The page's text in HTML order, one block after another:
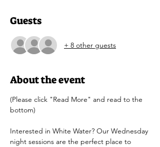
Guests
+ 8 other guests
About the event
(Please click "Read More" and read to the
bottom)
Interested in White Water? Our Wednesday
night sessions are the perfect place to